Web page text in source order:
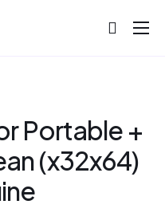
Portable +
(x32x64)